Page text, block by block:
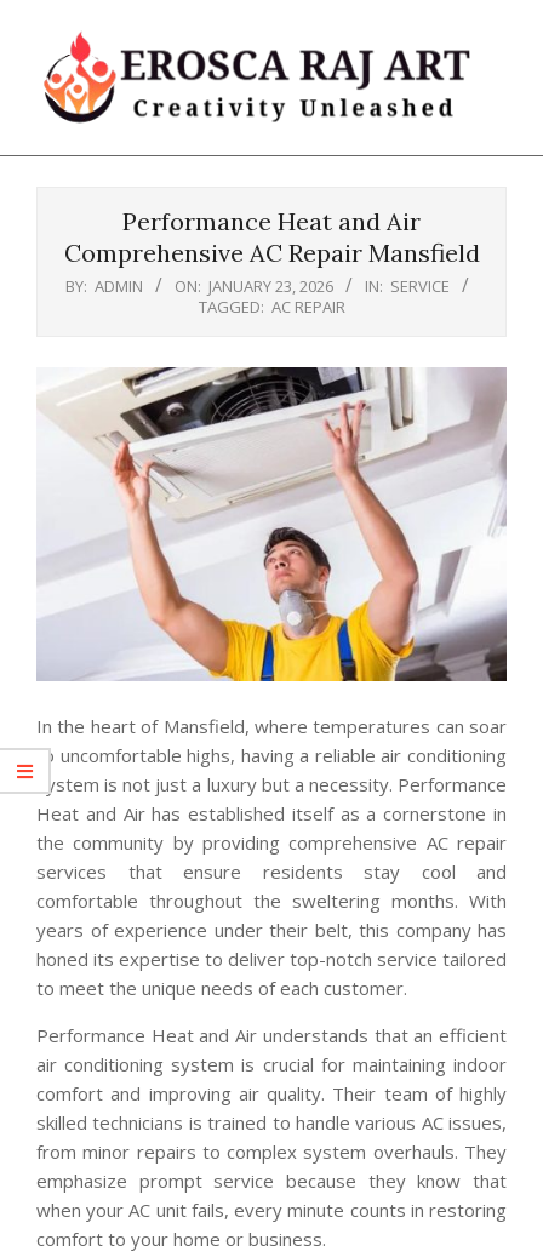
content
Erosca
Performance Heat and Air
Comprehensive AC Repair Mansfield
BY: ADMIN ON: JANUARY 23, 2026 IN: SERVICE
TAGGED: AC REPAIR
In the heart of Mansfield, where temperatures can soar
to uncomfortable highs, having a reliable air conditioning
system is not just a luxury but a necessity. Performance
Heat and Air has established itself as a cornerstone in
the community by providing comprehensive AC repair
services that ensure residents stay cool and
comfortable throughout the sweltering months. With
years of experience under their belt, this company has
honed its expertise to deliver top-notch service tailored
to meet the unique needs of each customer.
Performance Heat and Air understands that an efficient
air conditioning system is crucial for maintaining indoor
comfort and improving air quality. Their team of highly
skilled technicians is trained to handle various AC issues,
from minor repairs to complex system overhauls. They
emphasize prompt service because they know that
when your AC unit fails, every minute counts in restoring
comfort to your home or business.